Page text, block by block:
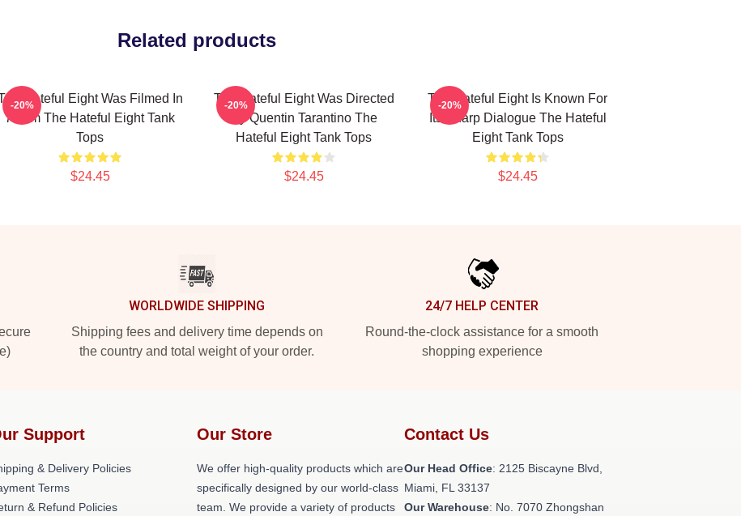
Related products
Hateful Eight Was Filmed In
70mm The Hateful Eight Tank
Tops
$24.45
-20%
The Hateful Eight Was Directed
By Quentin Tarantino The
Hateful Eight Tank Tops
$24.45
-20%
The Hateful Eight Is Known For
Its Sharp Dialogue The Hateful
Eight Tank Tops
$24.45
-20%
WORLDWIDE SHIPPING
Shipping fees and delivery time depends on
the country and total weight of your order.
24/7 HELP CENTER
Round-the-clock assistance for a smooth
shopping experience
Support
& Delivery Policies
Terms
& Refund Policies
Our Store
We offer high-quality products which are
specifically designed by our world-class
team. We provide a variety of products
Contact Us
Our Head Office: 2125 Biscayne Blvd,
Miami, FL 33137
Our Warehouse: No. 7070 Zhongshan